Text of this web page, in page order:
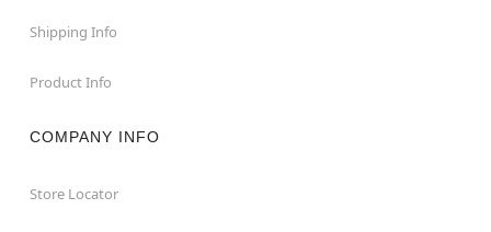
Shipping Info
Product Info
COMPANY INFO
Store Locator